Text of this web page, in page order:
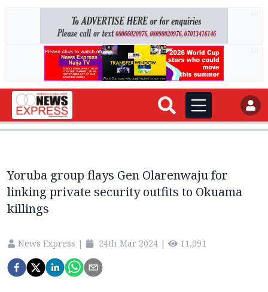
Yoruba group flays Gen Olarenwaju for
linking private security outfits to Okuama
killings
News Express | 24th Mar 2024 | 11,091